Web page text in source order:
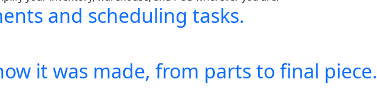
and scheduling tasks.
it was made, from parts to final piece.